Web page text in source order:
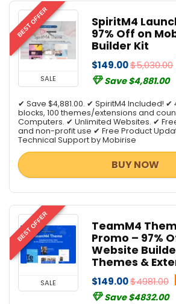
BEST OFFER
SALE
SpiritM4
97% Off on
Builder Kit
$149.00$5,030.00
Save $4,881.00
✔ Save $4,881.00. ✔ SpiritM4 Included!
blocks, 100 themes/extensions and
Computers. ✔ Unlimited Websites. ✔
and non-profit use ✔ Free Product
Technical Support by Mobirise
BUY NOW
BEST OFFER
SALE
TeamM4
Promo – 97%
Website
Themes &
$149.00$4981.00
Save $4832.00